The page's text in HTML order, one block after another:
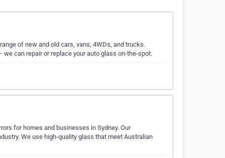
of new and old cars, vans, 4WDs, and trucks.
can repair or replace your auto glass on-the-spot.
for homes and businesses in Sydney. Our
We use high-quality glass that meet Australian